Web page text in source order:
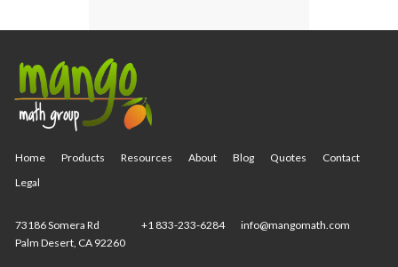
Home Products Resources About Blog Quotes
Contact
Legal
73186 Somera Rd
Palm Desert, CA 92260
+1 833-233-6284 info@mangomath.com